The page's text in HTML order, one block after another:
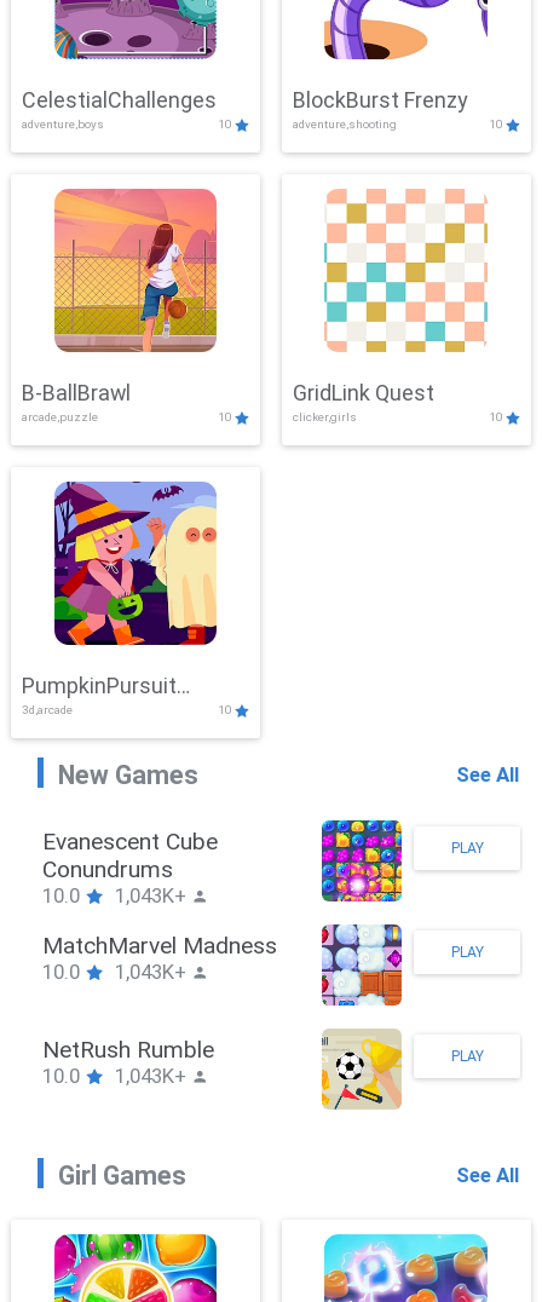
CelestialChallenges
adventure,boys 10
BlockBurst Frenzy
adventure,shooting 10
B-BallBrawl
arcade,puzzle 10
GridLink Quest
clicker,girls 10
PumpkinPursuit
Adventure
3d,arcade 10
New Games See All
Stickman Hook
10.0 1,043K+
PLAY
ZombieBrawler
10.0 1,043K+
PLAY
SnackRushPuzzle
10.0 1,043K+
PLAY
Girl Games See All